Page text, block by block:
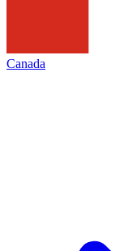
Canada